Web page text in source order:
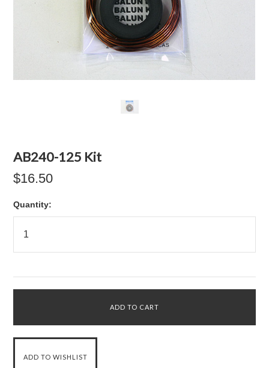
AB240-125 Kit
$16.50
Quantity: